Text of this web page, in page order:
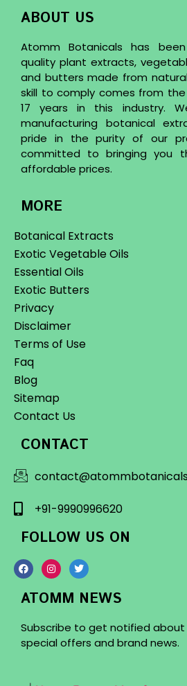
ABOUT US
Atomm Botanicals has
quality plant extracts,
and butters made from
skill to comply comes from
17 years in this industry.
manufacturing botanical
pride in the purity of our
committed to bringing you
affordable prices.
MORE
Botanical Extracts
Exotic Vegetable Oils
Essential Oils
Exotic Butters
Privacy
Disclaimer
Terms of Use
Faq
Blog
Sitemap
Contact Us
CONTACT
+91-9990996620
FOLLOW US ON
ATOMM NEWS
Subscribe to get notified
special offers and brand news.